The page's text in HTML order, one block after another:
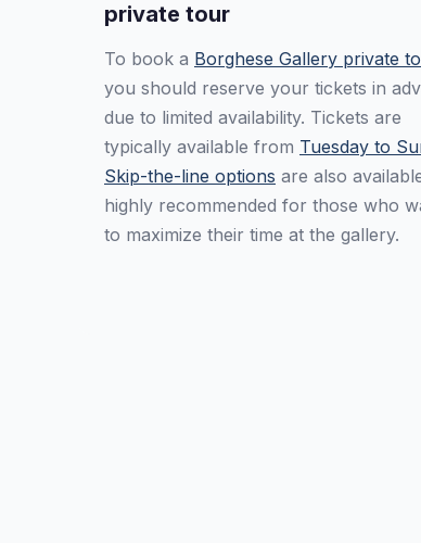
private tour
To book a Borghese Gallery private
you should reserve your tickets in
due to limited availability. Tickets are
typically available from Tuesday to
Skip-the-line options are also
highly recommended for those who
to maximize their time at the gallery.